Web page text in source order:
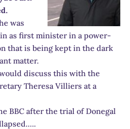
was
as first minister in a power-
that is being kept in the dark
matter.
discuss this with the
Theresa Villiers at a
BBC after the trial of Donegal